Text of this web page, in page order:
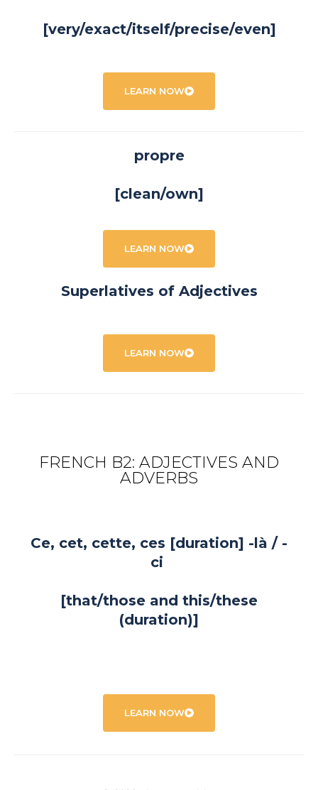
[very/exact/itself/precise/even]
LEARN NOW
propre
[clean/own]
LEARN NOW
Superlatives of Adjectives
LEARN NOW
FRENCH B2: ADJECTIVES AND
ADVERBS
Ce, cet, cette, ces [duration] -là / -
ci
[that/those and this/these
(duration)]
LEARN NOW